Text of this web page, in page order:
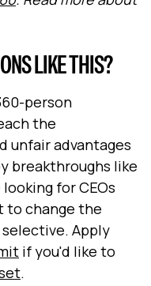
LIKE THIS?
person
the
unfair advantages
breakthroughs like
for CEOs
to change the
Apply
if you'd like to
.